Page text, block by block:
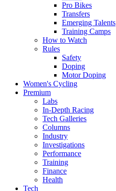
Pro Bikes
Transfers
Emerging Talents
Training Camps
How to Watch
Rules
Safety
Doping
Motor Doping
Women's Cycling
Premium
Labs
In-Depth Racing
Tech Galleries
Columns
Industry
Investigations
Performance
Training
Finance
Health
Tech